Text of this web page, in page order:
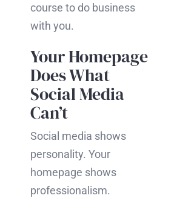
course to do business
with you.
Your Homepage
Does What
Social Media
Can’t
Social media shows
personality. Your
homepage shows
professionalism.